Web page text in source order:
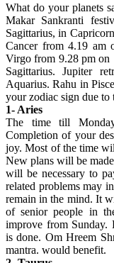
What do your planets
Makar Sankranti
Sagittarius, in
Cancer from 4.19 am
Virgo from 9.28 pm on
Sagittarius. Jupiter
Aquarius. Rahu in
your zodiac sign due to
1- Aries
The time till
Completion of your
joy. Most of the time
New plans will be
will be necessary to
related problems may
remain in the mind. It
of senior people in
improve from Sunday.
is done. Om Hreem
mantra. would benefit.